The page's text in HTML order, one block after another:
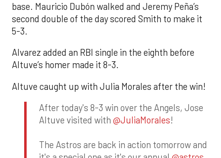
base. Mauricio Dubón walked and Jeremy Peña’s
second double of the day scored Smith to make it
5-3.
Alvarez added an RBI single in the eighth before
Altuve’s homer made it 8-3.
Altuve caught up with Julia Morales after the win!
After today's 8-3 win over the Angels, Jose
Altuve visited with @JuliaMorales!
The Astros are back in action tomorrow and